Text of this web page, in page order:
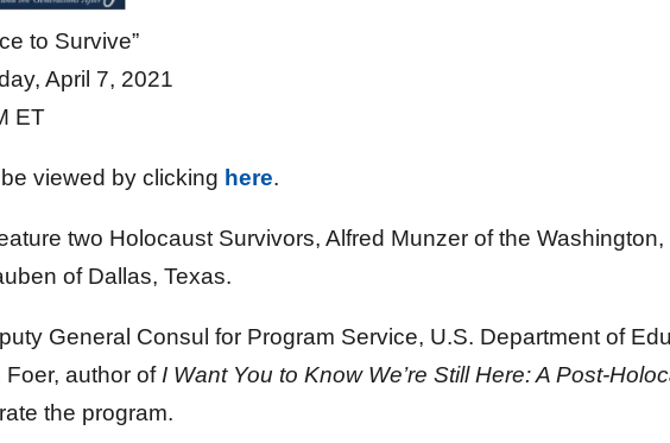
to Survive”
April 7, 2021
ET
viewed by clicking here.
two Holocaust Survivors, Alfred Munzer of the Washington,
of Dallas, Texas.
General Consul for Program Service, U.S. Department of
author of I Want You to Know We’re Still Here: A Post-
the program.